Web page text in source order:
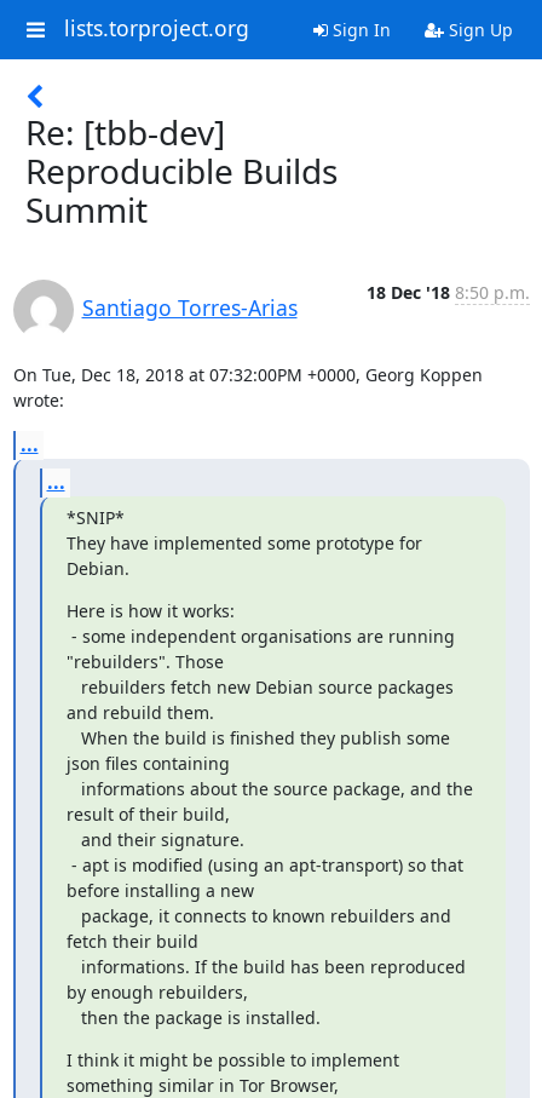
lists.torproject.org Sign In Sign Up
Re: [tbb-dev]
Reproducible Builds
Summit
Santiago Torres-Arias
18 Dec '18 8:50 p.m.
On Tue, Dec 18, 2018 at 07:32:00PM +0000, Georg Koppen
wrote:
...
...
*SNIP*
They have implemented some prototype for
Debian.
Here is how it works:
"rebuilders". Those
and rebuild them.
json files containing
result of their build,
before installing a new
fetch their build
by enough rebuilders,
   then the package is installed.
I think it might be possible to implement
something similar in Tor Browser,